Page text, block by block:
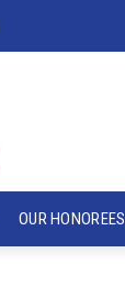
OUR HONOREES